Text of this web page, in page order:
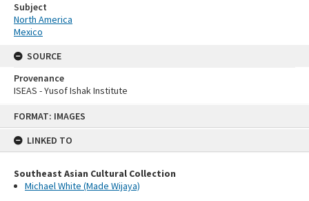
FORMAT: IMAGES
LINKED TO
Southeast Asian Cultural Collection
Michael White (Made Wijaya)
Subject
North America
Mexico
SOURCE
Provenance
ISEAS - Yusof Ishak Institute